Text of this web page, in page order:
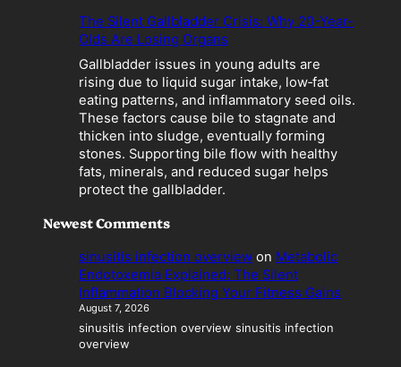
o
m
s
a
L
i
a
b
i
l
y
The Silent Gallbladder Crisis: Why 20-Year-
Olds Are Losing Organs
Gallbladder issues in young adults are
rising due to liquid sugar intake, low‑fat
eating patterns, and inflammatory seed oils.
These factors cause bile to stagnate and
thicken into sludge, eventually forming
stones. Supporting bile flow with healthy
fats, minerals, and reduced sugar helps
protect the gallbladder.
Newest Comments
sinusitis infection overview on Metabolic
Endotoxemia Explained: The Silent
Inflammation Blocking Your Fitness Gains
August 7, 2026
sinusitis infection overview sinusitis infection
overview